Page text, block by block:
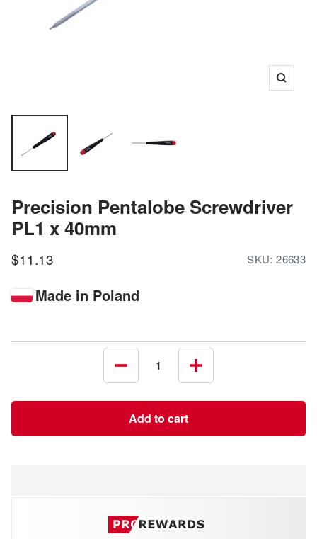
Zoom
Precision Pentalobe Screwdriver
PL1 x 40mm
Sale
$11.13 SKU:26633
Made in Poland
Decrease
Increase
Add to cart